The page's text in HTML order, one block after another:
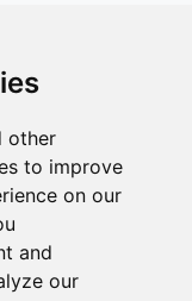
other
to improve
on our
and
our
and APC
Malpractice
Policy